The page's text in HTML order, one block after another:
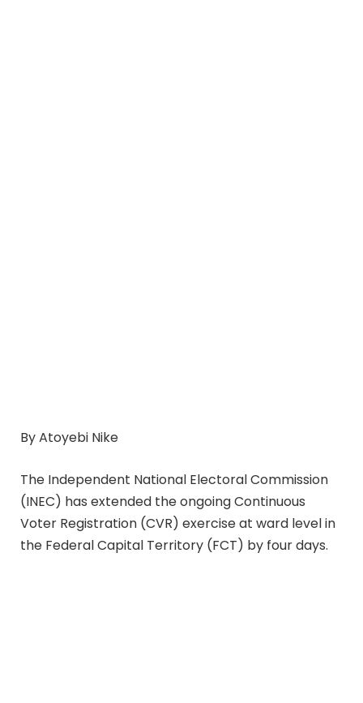
By Atoyebi Nike
The Independent National Electoral Commission
(INEC) has extended the ongoing Continuous
Voter Registration (CVR) exercise at ward level in
the Federal Capital Territory (FCT) by four days.